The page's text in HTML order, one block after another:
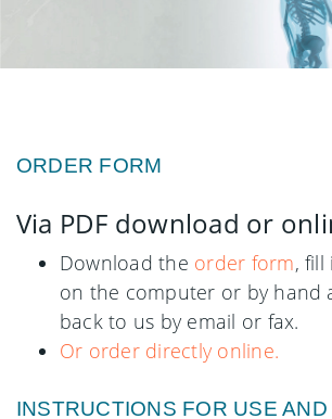
ORDER FORM
Via PDF download or
Download the order form,
on the computer or by hand
back to us by email or fax.
Or order directly online.
INSTRUCTIONS FOR USE AND